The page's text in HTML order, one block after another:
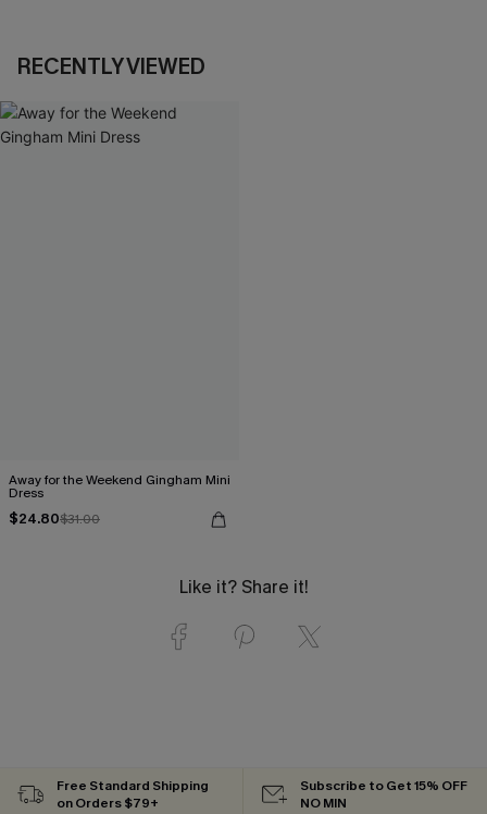
RECENTLY VIEWED
Away for the Weekend Gingham Mini
Dress
$24.80$31.00
Like it? Share it!
Free Standard Shipping
on Orders $79+
Subscribe to Get 15% OFF
NO MIN